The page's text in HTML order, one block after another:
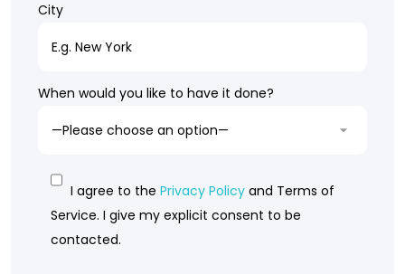
City
When would you like to have it done?
I agree to the Privacy Policy and Terms of
Service. I give my explicit consent to be
contacted.